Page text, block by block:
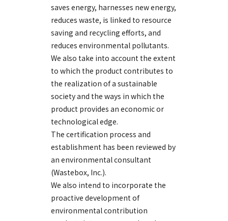
saves energy, harnesses new energy,
reduces waste, is linked to resource
saving and recycling efforts, and
reduces environmental pollutants.
We also take into account the extent
to which the product contributes to
the realization of a sustainable
society and the ways in which the
product provides an economic or
technological edge.
The certification process and
establishment has been reviewed by
an environmental consultant
(Wastebox, Inc.).
We also intend to incorporate the
proactive development of
environmental contribution